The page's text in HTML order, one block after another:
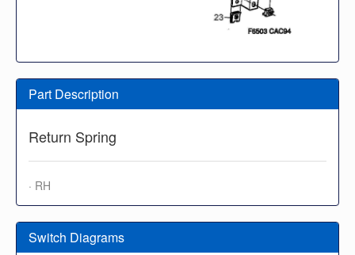
Part Description
Return Spring
· RH
Switch Diagrams